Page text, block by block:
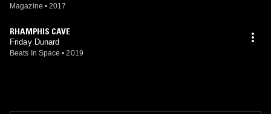
Magazine • 2017
RHAMPHIS CAVE
Friday Dunard
Beats In Space • 2019